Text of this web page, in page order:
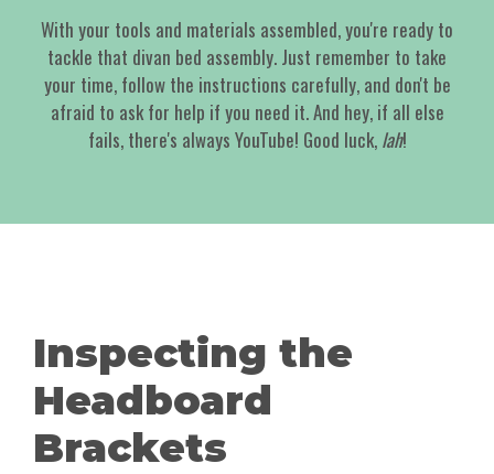
With your tools and materials assembled, you're ready to
tackle that divan bed assembly. Just remember to take
your time, follow the instructions carefully, and don't be
afraid to ask for help if you need it. And hey, if all else
fails, there's always YouTube! Good luck, lah!
Inspecting the
Headboard
Brackets